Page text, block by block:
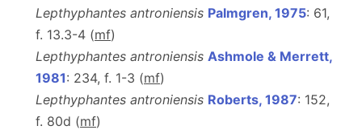
Lepthyphantes antroniensis Palmgren, 1975: 61,
f. 13.3-4 (mf)
Lepthyphantes antroniensis Ashmole & Merrett,
1981: 234, f. 1-3 (mf)
Lepthyphantes antroniensis Roberts, 1987: 152,
f. 80d (mf)